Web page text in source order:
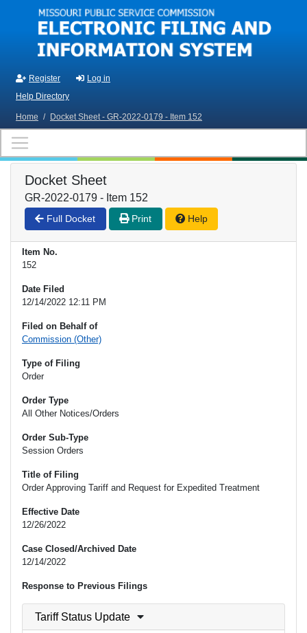
Skip to main content
Register
Log in
Help Directory
Home / Docket Sheet - GR-2022-0179 - Item 152
Docket Sheet
GR-2022-0179 - Item 152
Full Docket Print Help
Item No.
152
Date Filed
12/14/2022 12:11 PM
Filed on Behalf of
Commission (Other)
Type of Filing
Order
Order Type
All Other Notices/Orders
Order Sub-Type
Session Orders
Title of Filing
Order Approving Tariff and Request for Expedited Treatment
Effective Date
12/26/2022
Case Closed/Archived Date
12/14/2022
Response to Previous Filings
Tariff Status Update